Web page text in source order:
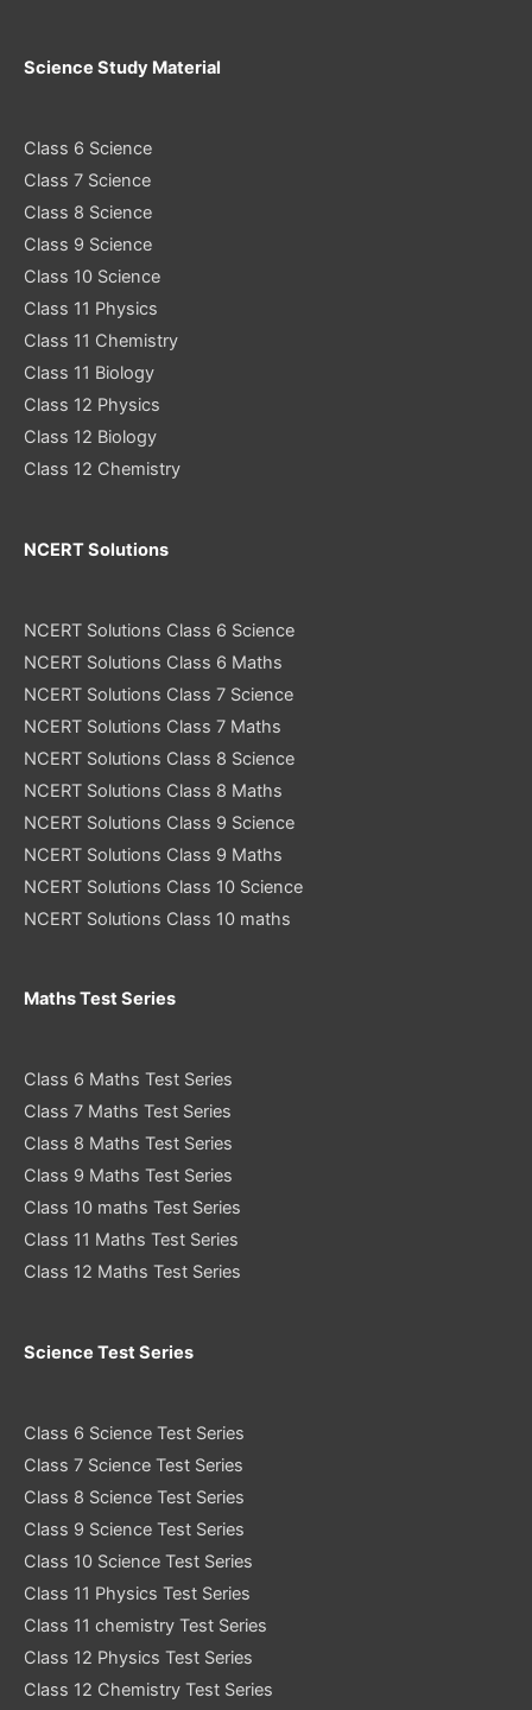
Science Study Material
Class 6 Science
Class 7 Science
Class 8 Science
Class 9 Science
Class 10 Science
Class 11 Physics
Class 11 Chemistry
Class 11 Biology
Class 12 Physics
Class 12 Biology
Class 12 Chemistry
NCERT Solutions
NCERT Solutions Class 6 Science
NCERT Solutions Class 6 Maths
NCERT Solutions Class 7 Science
NCERT Solutions Class 7 Maths
NCERT Solutions Class 8 Science
NCERT Solutions Class 8 Maths
NCERT Solutions Class 9 Science
NCERT Solutions Class 9 Maths
NCERT Solutions Class 10 Science
NCERT Solutions Class 10 maths
Maths Test Series
Class 6 Maths Test Series
Class 7 Maths Test Series
Class 8 Maths Test Series
Class 9 Maths Test Series
Class 10 maths Test Series
Class 11 Maths Test Series
Class 12 Maths Test Series
Science Test Series
Class 6 Science Test Series
Class 7 Science Test Series
Class 8 Science Test Series
Class 9 Science Test Series
Class 10 Science Test Series
Class 11 Physics Test Series
Class 11 chemistry Test Series
Class 12 Physics Test Series
Class 12 Chemistry Test Series